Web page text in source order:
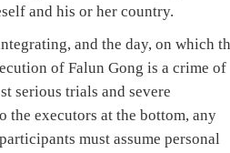
and his or her country.
and the day, on which
of Falun Gong is a crime of
serious trials and severe
the executors at the bottom, any
must assume personal